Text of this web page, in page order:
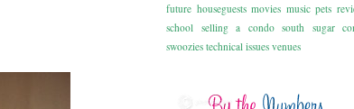
future houseguests movies music pets
school
selling a condo south
sugar
swoozies technical issues venues